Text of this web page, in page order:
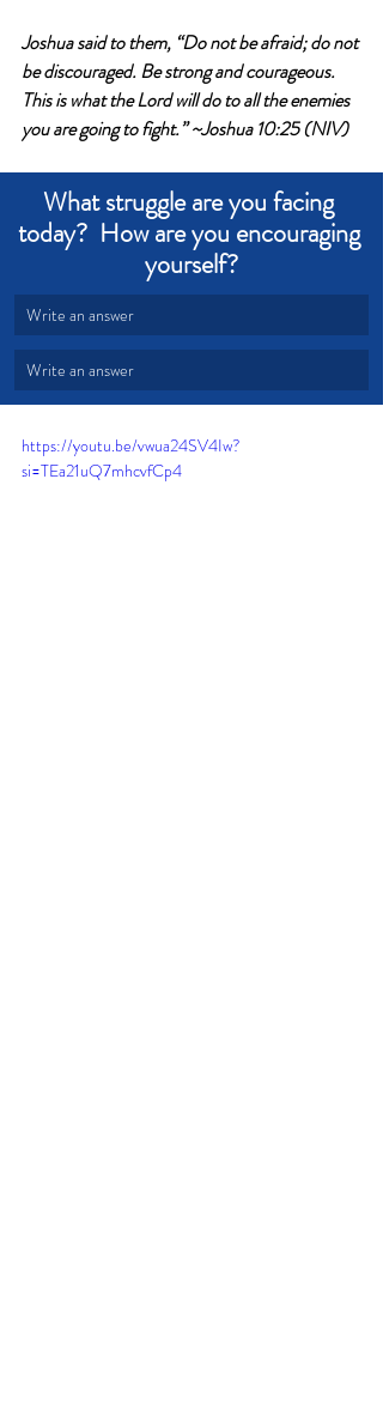
Joshua said to them, “Do not be afraid; do not
be discouraged. Be strong and courageous.
This is what the Lord will do to all the enemies
you are going to fight.” ~Joshua 10:25 (NIV)
What struggle are you facing
today?  How are you encouraging
yourself?
Write an answer
Write an answer
https://youtu.be/vwua24SV4Iw?
si=TEa21uQ7mhcvfCp4